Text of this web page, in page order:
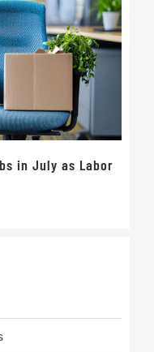
in July as Labor